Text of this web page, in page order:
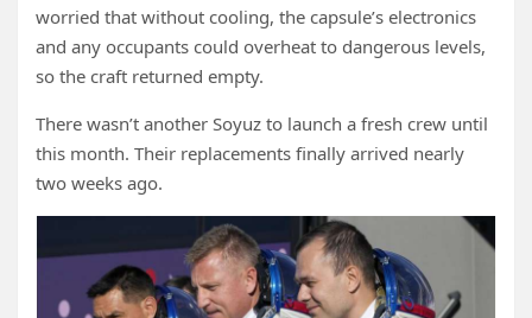
worried that without cooling, the capsule’s electronics
and any occupants could overheat to dangerous levels,
so the craft returned empty.
There wasn’t another Soyuz to launch a fresh crew until
this month. Their replacements finally arrived nearly
two weeks ago.